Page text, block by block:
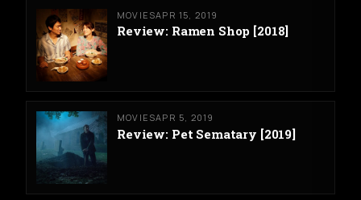
MOVIESAPR 15, 2019
Review: Ramen Shop [2018]
MOVIESAPR 5, 2019
Review: Pet Sematary [2019]